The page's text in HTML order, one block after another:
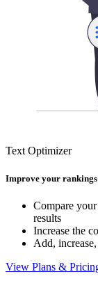
Text Optimizer
Improve your
Compare
results
Increase the
Add,
View Plans &